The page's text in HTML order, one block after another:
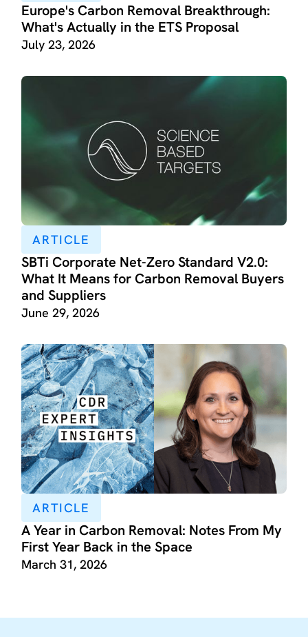
Europe's Carbon Removal Breakthrough:
What's Actually in the ETS Proposal
July 23, 2026
ARTICLE
SBTi Corporate Net-Zero Standard V2.0:
What It Means for Carbon Removal Buyers
and Suppliers
June 29, 2026
ARTICLE
A Year in Carbon Removal: Notes From My
First Year Back in the Space
March 31, 2026